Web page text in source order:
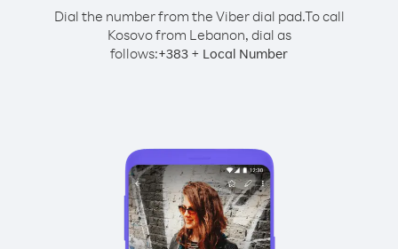
Dial the number from the Viber dial pad.To call
Kosovo from Lebanon, dial as
follows:+383 + Local Number